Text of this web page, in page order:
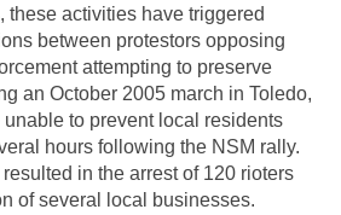
these activities have triggered
between protestors opposing
attempting to preserve
an October 2005 march in Toledo,
to prevent local residents
hours following the NSM rally.
in the arrest of 120 rioters
of several local businesses.